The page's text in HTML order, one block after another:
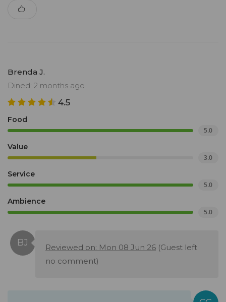
Brenda J.
Dined: 2 months ago
4.5
Food
5.0
Value
3.0
Service
5.0
Ambience
5.0
Reviewed on: Mon 08 Jun 26 (Guest left
no comment)